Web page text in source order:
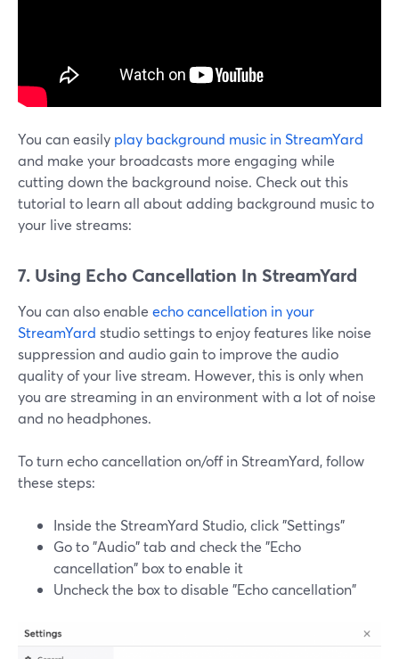
You can easily play background music in StreamYard
and make your broadcasts more engaging while
cutting down the background noise. Check out this
tutorial to learn all about adding background music to
your live streams:
7. Using Echo Cancellation In StreamYard
You can also enable echo cancellation in your
StreamYard studio settings to enjoy features like noise
suppression and audio gain to improve the audio
quality of your live stream. However, this is only when
you are streaming in an environment with a lot of noise
and no headphones.
To turn echo cancellation on/off in StreamYard, follow
these steps:
Inside the StreamYard Studio, click "Settings"
Go to "Audio" tab and check the "Echo
cancellation" box to enable it
Uncheck the box to disable "Echo cancellation"